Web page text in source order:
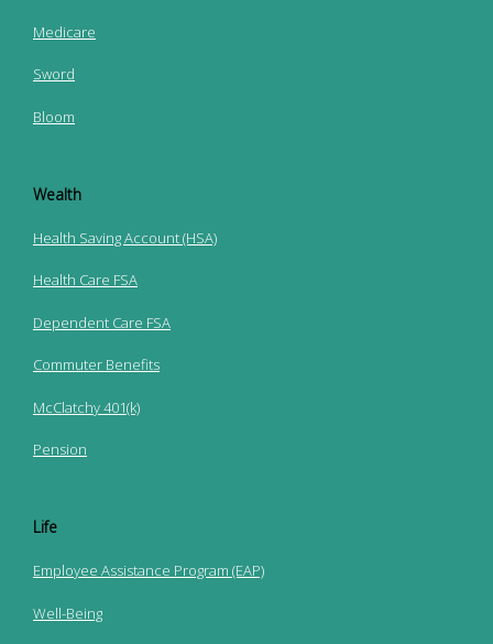
Medicare
Sword
Bloom
Wealth
Health Saving Account (HSA)
Health Care FSA
Dependent Care FSA
Commuter Benefits
McClatchy 401(k)
Pension
Life
Employee Assistance Program (EAP)
Well-Being